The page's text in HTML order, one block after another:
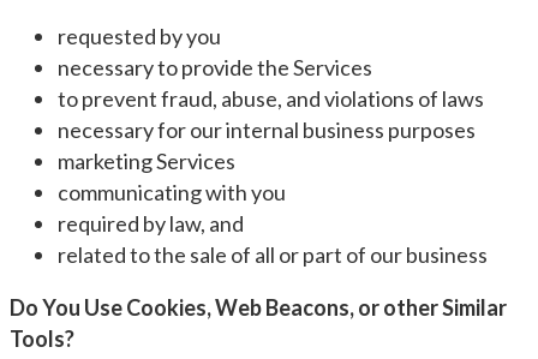
requested by you
necessary to provide the Services
to prevent fraud, abuse, and violations of laws
necessary for our internal business purposes
marketing Services
communicating with you
required by law, and
related to the sale of all or part of our business
Do You Use Cookies, Web Beacons, or other Similar
Tools?